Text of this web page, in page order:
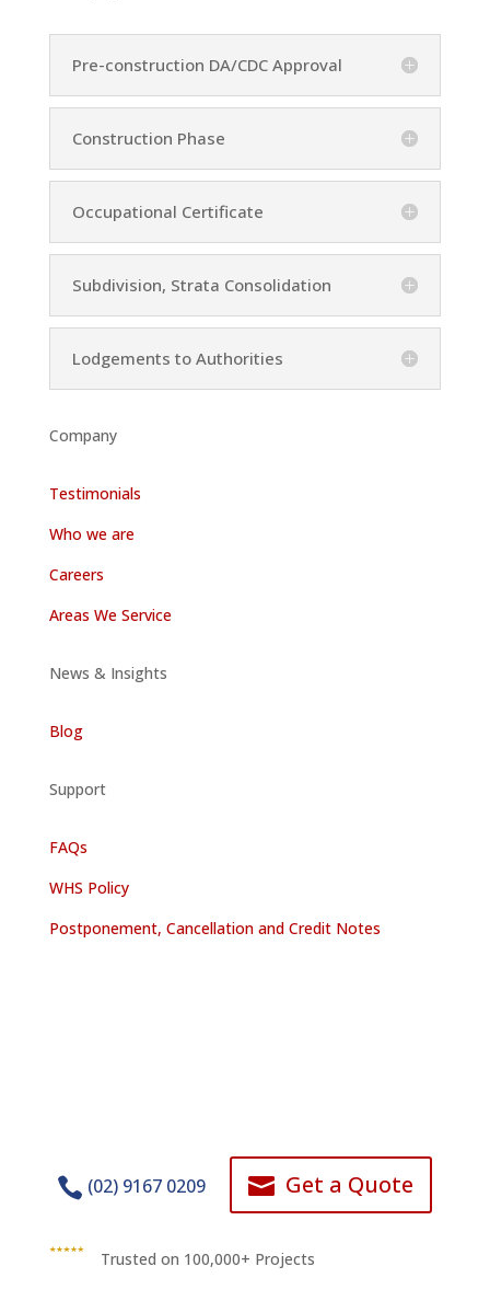
Pre-construction DA/CDC Approval
Construction Phase
Occupational Certificate
Subdivision, Strata Consolidation
Lodgements to Authorities
Company
Testimonials
Who we are
Careers
Areas We Service
News & Insights
Blog
Support
FAQs
WHS Policy
Postponement, Cancellation and Credit Notes
 (02) 9167 0209  Get a Quote
Trusted on 100,000+ Projects